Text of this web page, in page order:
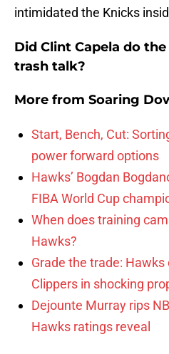
intimidated the Knicks
Did Clint Capela do
trash talk?
More from Soaring
Start, Bench, Cut:
power forward options
Hawks’ Bogdan
FIBA World Cup
When does training
Hawks?
Grade the trade: Hawks
Clippers in shocking
Dejounte Murray rips
Hawks ratings reveal